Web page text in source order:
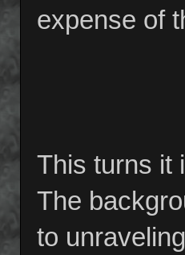
expense of
This turns it
The
to